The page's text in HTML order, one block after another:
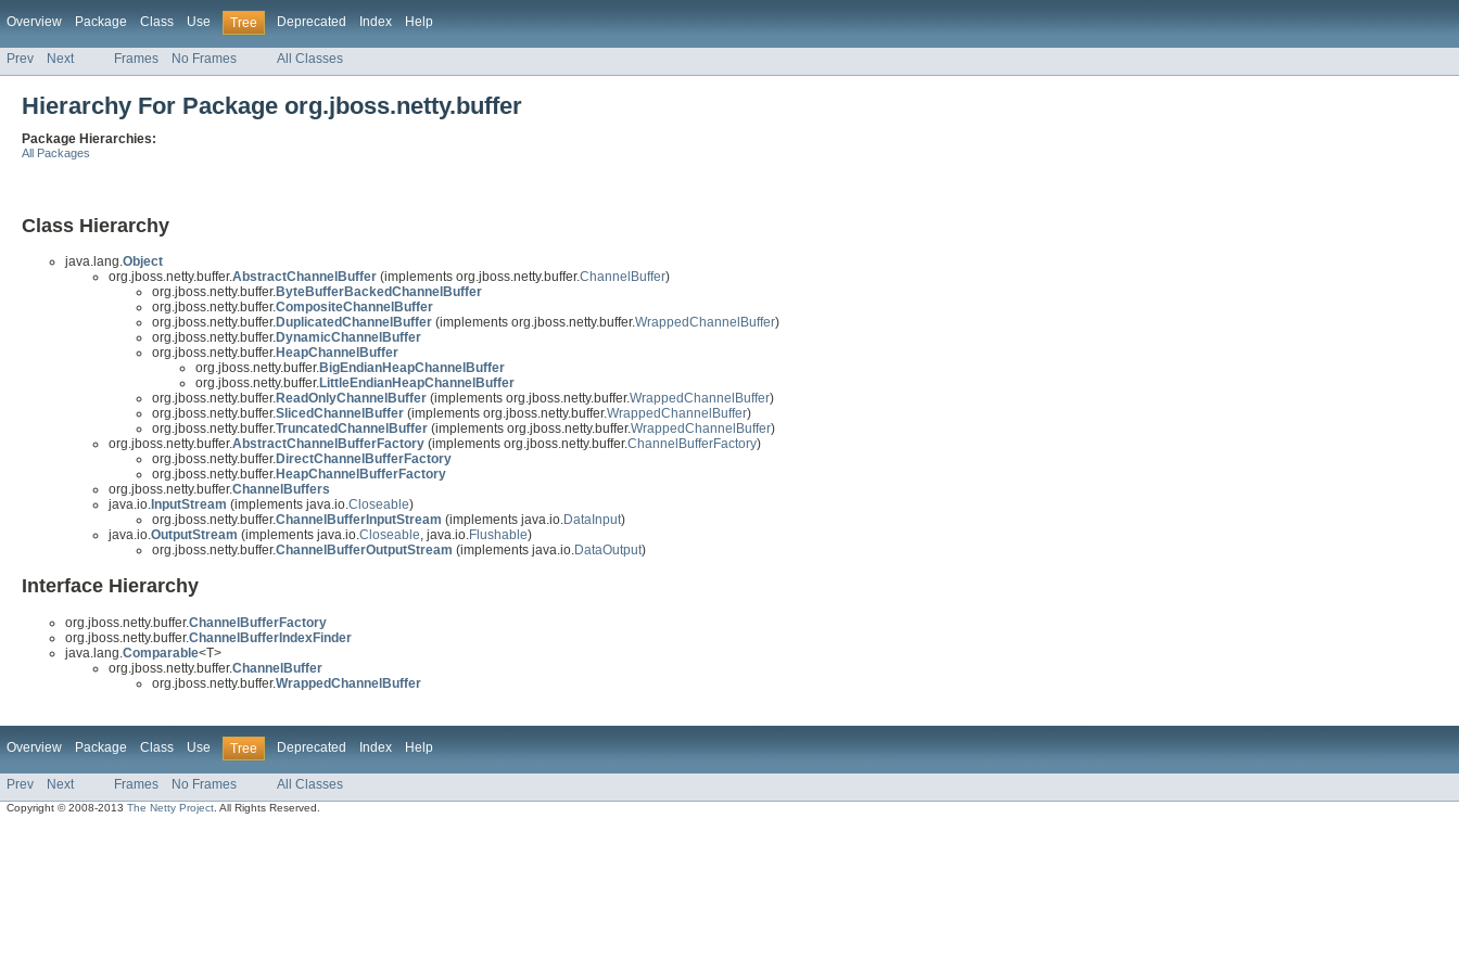
Overview Package Class Use Tree Deprecated Index Help
Prev Next Frames No Frames All Classes
Hierarchy For Package org.jboss.netty.buffer
Package Hierarchies:
All Packages
Class Hierarchy
java.lang.Object
org.jboss.netty.buffer.AbstractChannelBuffer (implements org.jboss.netty.buffer.ChannelBuffer)
org.jboss.netty.buffer.ByteBufferBackedChannelBuffer
org.jboss.netty.buffer.CompositeChannelBuffer
org.jboss.netty.buffer.DuplicatedChannelBuffer (implements org.jboss.netty.buffer.WrappedChannelBuffer)
org.jboss.netty.buffer.DynamicChannelBuffer
org.jboss.netty.buffer.HeapChannelBuffer
org.jboss.netty.buffer.BigEndianHeapChannelBuffer
org.jboss.netty.buffer.LittleEndianHeapChannelBuffer
org.jboss.netty.buffer.ReadOnlyChannelBuffer (implements org.jboss.netty.buffer.WrappedChannelBuffer)
org.jboss.netty.buffer.SlicedChannelBuffer (implements org.jboss.netty.buffer.WrappedChannelBuffer)
org.jboss.netty.buffer.TruncatedChannelBuffer (implements org.jboss.netty.buffer.WrappedChannelBuffer)
org.jboss.netty.buffer.AbstractChannelBufferFactory (implements org.jboss.netty.buffer.ChannelBufferFactory)
org.jboss.netty.buffer.DirectChannelBufferFactory
org.jboss.netty.buffer.HeapChannelBufferFactory
org.jboss.netty.buffer.ChannelBuffers
java.io. InputStream (implements java.io.Closeable)
org.jboss.netty.buffer.ChannelBufferInputStream (implements java.io.DataInput)
java.io.OutputStream (implements java.io.Closeable, java.io.Flushable)
org.jboss.netty.buffer.ChannelBufferOutputStream (implements java.io.DataOutput)
Interface Hierarchy
org.jboss.netty.buffer.ChannelBufferFactory
org.jboss.netty.buffer.ChannelBufferIndexFinder
java.lang. Comparable<T>
org.jboss.netty.buffer.ChannelBuffer
org.jboss.netty.buffer.WrappedChannelBuffer
Overview Package Class Use Tree Deprecated Index Help
Prev Next Frames No Frames All Classes
Copyright © 2008-2013The Netty Project . All Rights Reserved.